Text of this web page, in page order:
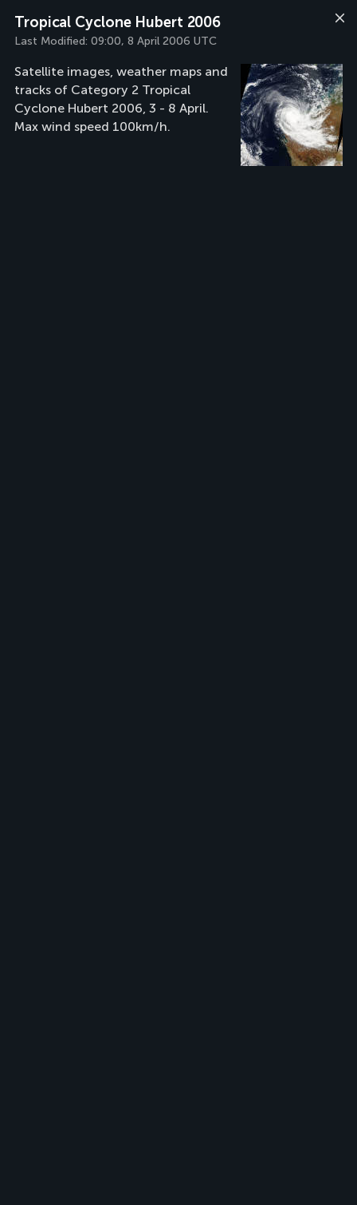
Tropical Cyclone Hubert 2006
Last Modified: 09:00, 8 April 2006 UTC
Satellite images, weather maps and
tracks of Category 2 Tropical
Cyclone Hubert 2006, 3 - 8 April.
Max wind speed 100km/h.